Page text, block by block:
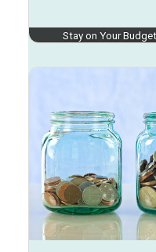
Stay on Your